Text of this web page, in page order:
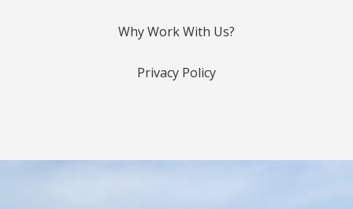
Why Work With Us?
Privacy Policy